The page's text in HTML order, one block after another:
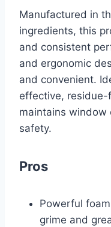
Manufactured in
ingredients, this
and consistent
and ergonomic
and convenient.
effective,
maintains window
safety.
Pros
Powerful
grime and